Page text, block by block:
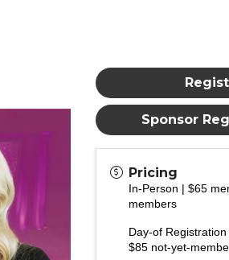
Pricing
In-Person | $65
members
Day-of
$85 not-yet-
Sponsor